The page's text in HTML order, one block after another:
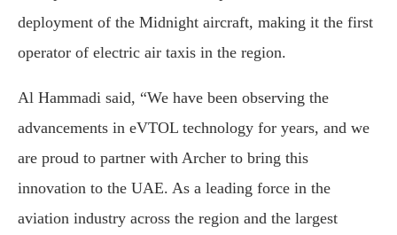
deployment of the Midnight aircraft, making it the first
operator of electric air taxis in the region.
Al Hammadi said, “We have been observing the
advancements in eVTOL technology for years, and we
are proud to partner with Archer to bring this
innovation to the UAE. As a leading force in the
aviation industry across the region and the largest